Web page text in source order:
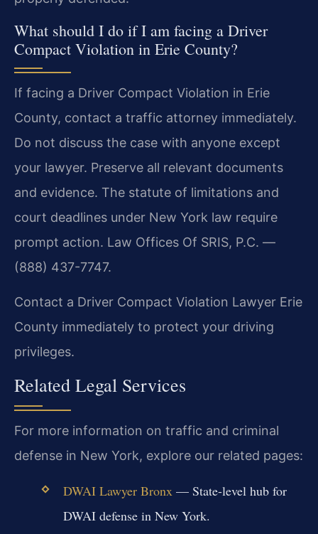
What should I do if I am facing a Driver
Compact Violation in Erie County?
If facing a Driver Compact Violation in Erie
County, contact a traffic attorney immediately.
Do not discuss the case with anyone except
your lawyer. Preserve all relevant documents
and evidence. The statute of limitations and
court deadlines under New York law require
prompt action. Law Offices Of SRIS, P.C. —
(888) 437-7747.
Contact a Driver Compact Violation Lawyer Erie
County immediately to protect your driving
privileges.
Related Legal Services
For more information on traffic and criminal
defense in New York, explore our related pages:
DWAI Lawyer Bronx — State-level hub for
DWAI defense in New York.